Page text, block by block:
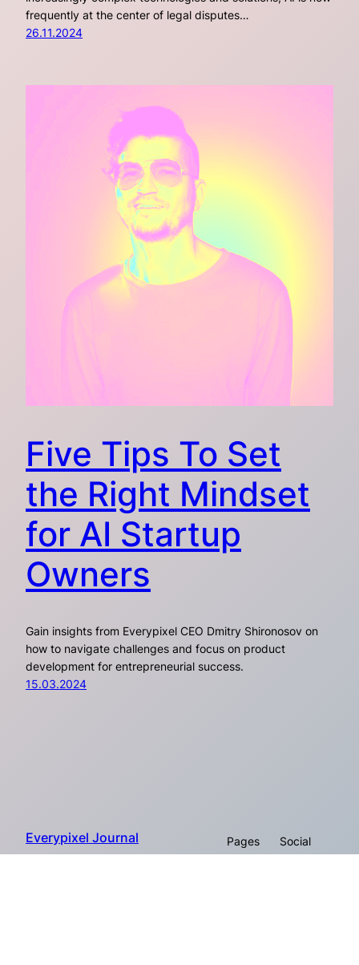
frequently at the center of legal disputes…
26.11.2024
Five Tips To Set
the Right Mindset
for AI Startup
Owners
Gain insights from Everypixel CEO Dmitry Shironosov on
how to navigate challenges and focus on product
development for entrepreneurial success.
15.03.2024
Everypixel Journal Pages Social